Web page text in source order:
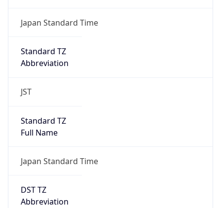
Japan Standard Time
Standard TZ
Abbreviation
JST
Standard TZ
Full Name
Japan Standard Time
DST TZ
Abbreviation